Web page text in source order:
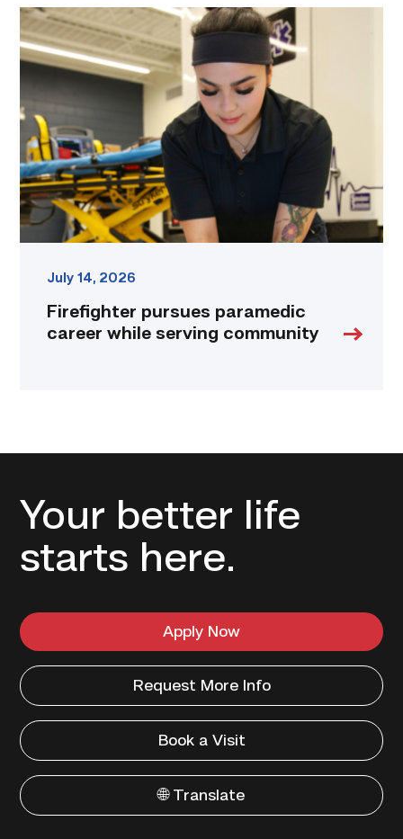
Firefighter
pursues
paramedic
while
serving
community
link
July 14, 2026
Firefighter pursues paramedic
career while serving community
Your better life
starts here.
Apply Now
Request More Info
Book a Visit
🌐 Translate